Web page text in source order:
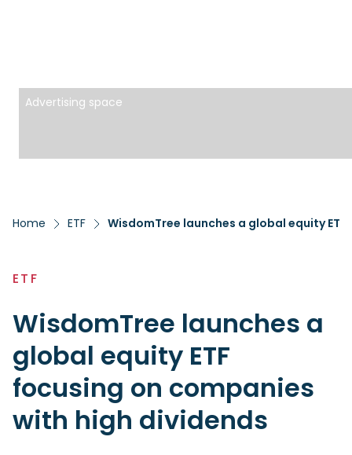
Advertising space
Home ETF WisdomTree launches a global equity
ETF
WisdomTree launches a
global equity ETF
focusing on companies
with high dividends